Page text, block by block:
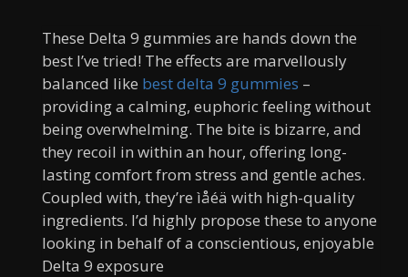
These Delta 9 gummies are hands down the
best I’ve tried! The effects are marvellously
balanced like best delta 9 gummies –
providing a calming, euphoric feeling without
being overwhelming. The bite is bizarre, and
they recoil in within an hour, offering long-
lasting comfort from stress and gentle aches.
Coupled with, they’re ìåéä with high-quality
ingredients. I’d highly propose these to anyone
looking in behalf of a conscientious, enjoyable
Delta 9 exposure